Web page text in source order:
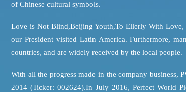
of Chinese cultural symbols.
Love is Not Blind,Beijing Youth,To Ellerly With
our President visited Latin America. Furthermore,
countries, and are widely received by the local people.
With all the progress made in the company business,
2014 (Ticker: 002624).In July 2016, Perfect World